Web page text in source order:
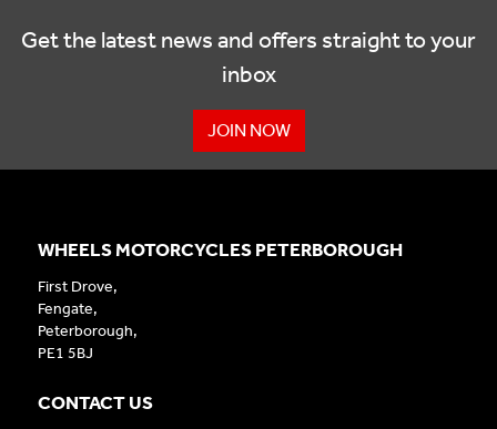
Get the latest news and offers straight to your
inbox
JOIN NOW
WHEELS MOTORCYCLES PETERBOROUGH
First Drove,
Fengate,
Peterborough,
PE1 5BJ
CONTACT US